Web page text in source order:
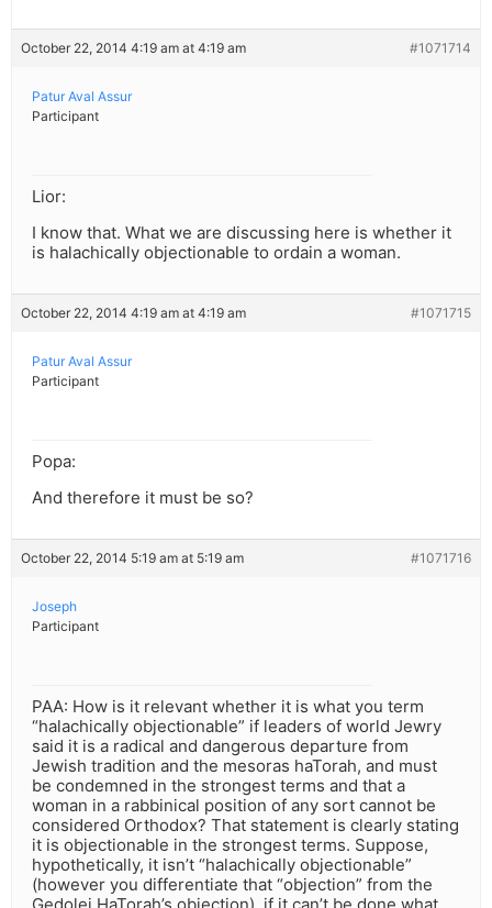
October 22, 2014 4:19 am at 4:19 am #1071714
Patur Aval Assur
Participant
Lior:
I know that. What we are discussing here is whether it
is halachically objectionable to ordain a woman.
October 22, 2014 4:19 am at 4:19 am #1071715
Patur Aval Assur
Participant
Popa:
And therefore it must be so?
October 22, 2014 5:19 am at 5:19 am #1071716
Joseph
Participant
PAA: How is it relevant whether it is what you term
“halachically objectionable” if leaders of world Jewry
said it is a radical and dangerous departure from
Jewish tradition and the mesoras haTorah, and must
be condemned in the strongest terms and that a
woman in a rabbinical position of any sort cannot be
considered Orthodox? That statement is clearly stating
it is objectionable in the strongest terms. Suppose,
hypothetically, it isn’t “halachically objectionable”
(however you differentiate that “objection” from the